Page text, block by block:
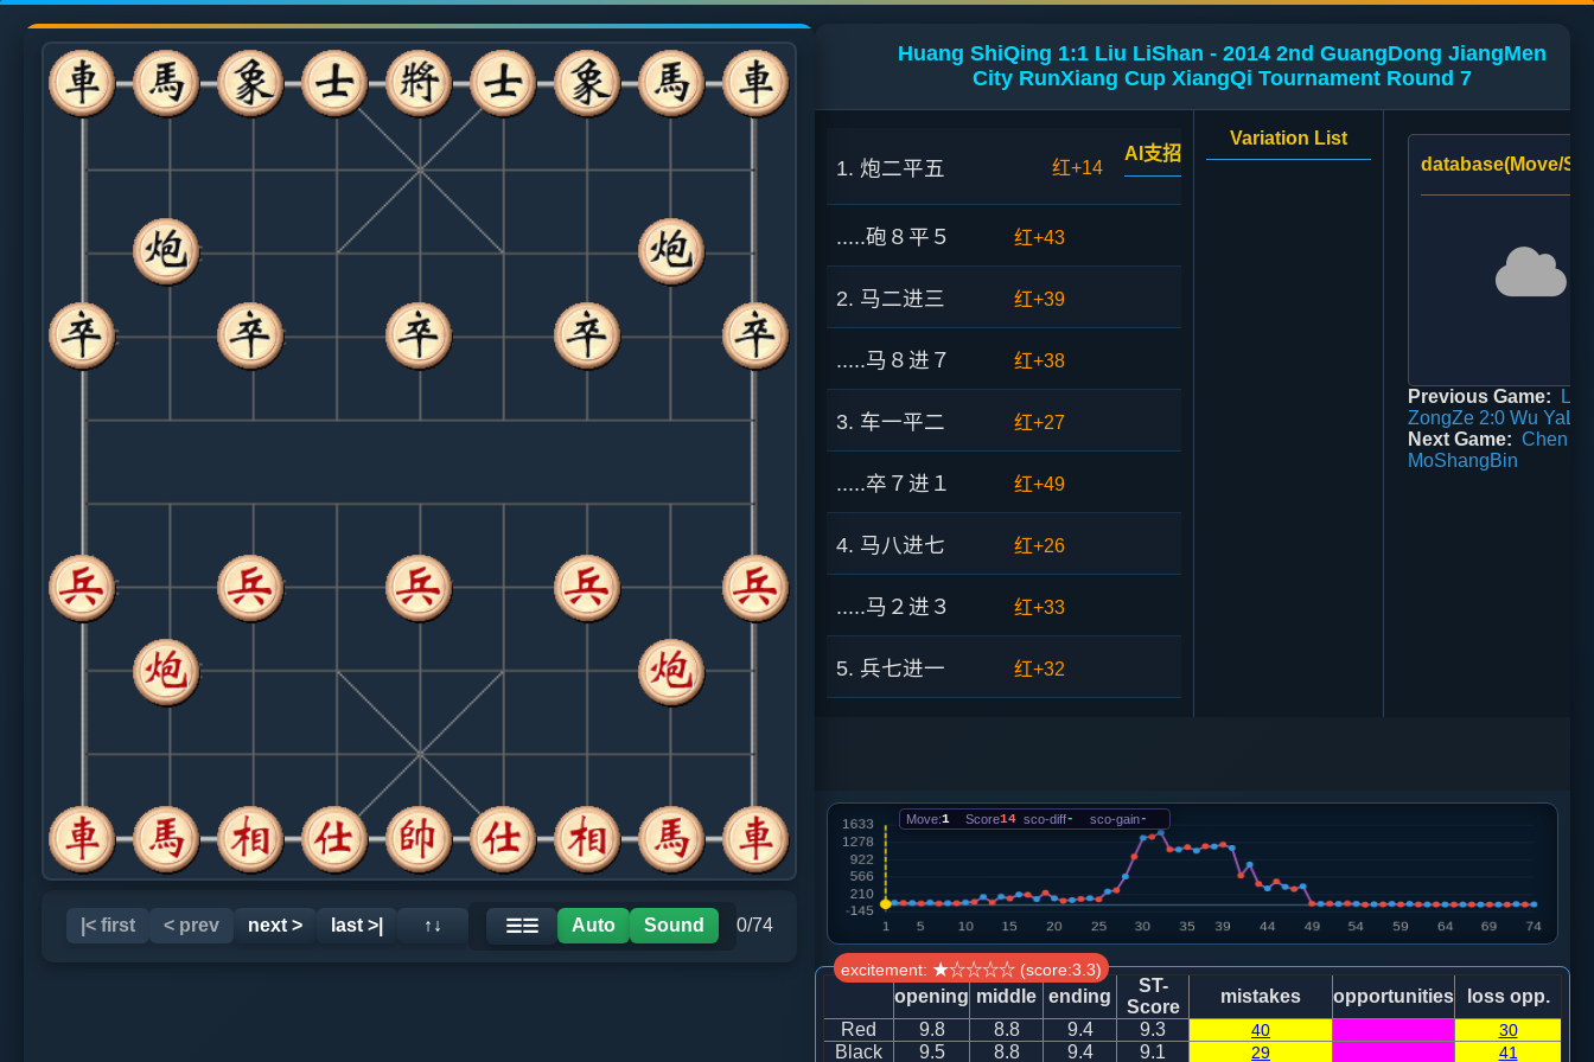
|< first < prev next > last >| ↑↓ ☰☰ Auto Sound 0/74
Huang ShiQing 1:1 Liu LiShan - 2014 2nd GuangDong JiangMen
City RunXiang Cup XiangQi Tournament Round 7
1. 炮二平五 红+14
AI支招
.....砲８平５ 红+43
2. 马二进三 红+39
.....马８进７ 红+38
3. 车一平二 红+27
.....卒７进１ 红+49
4. 马八进七 红+26
.....马２进３ 红+33
5. 兵七进一 红+32
.....砲２平７ 车９进１
7. 车九进一
.....车９平８ 红+169 车９进１
8. 车二进九 红+131
Variation List
database(Move/
Previous Game:
Liu
ZongZe 2:0 Wu YaLi
Next Game: Chen
MoShangBin
Move:1 Score14 sco-diff- sco-gain-
excitement: ★☆☆☆☆ (score:3.3)
opening middle ending
ST-
Score
mistakes opportunities
loss opp.
Red
9.8 8.8 9.4 9.3 40 30
Black 9.5 8.8 9.4 9.1 29 41